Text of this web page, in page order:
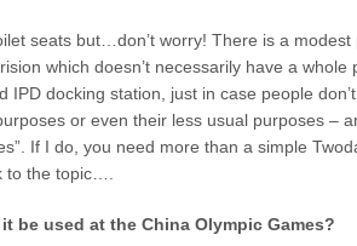
seats but…don’t worry! There is a modest
which doesn’t necessarily have a whole
IPD docking station, just in case people
or even their less usual purposes –
If I do, you need more than a simple
to the topic….
be used at the China Olympic Games?